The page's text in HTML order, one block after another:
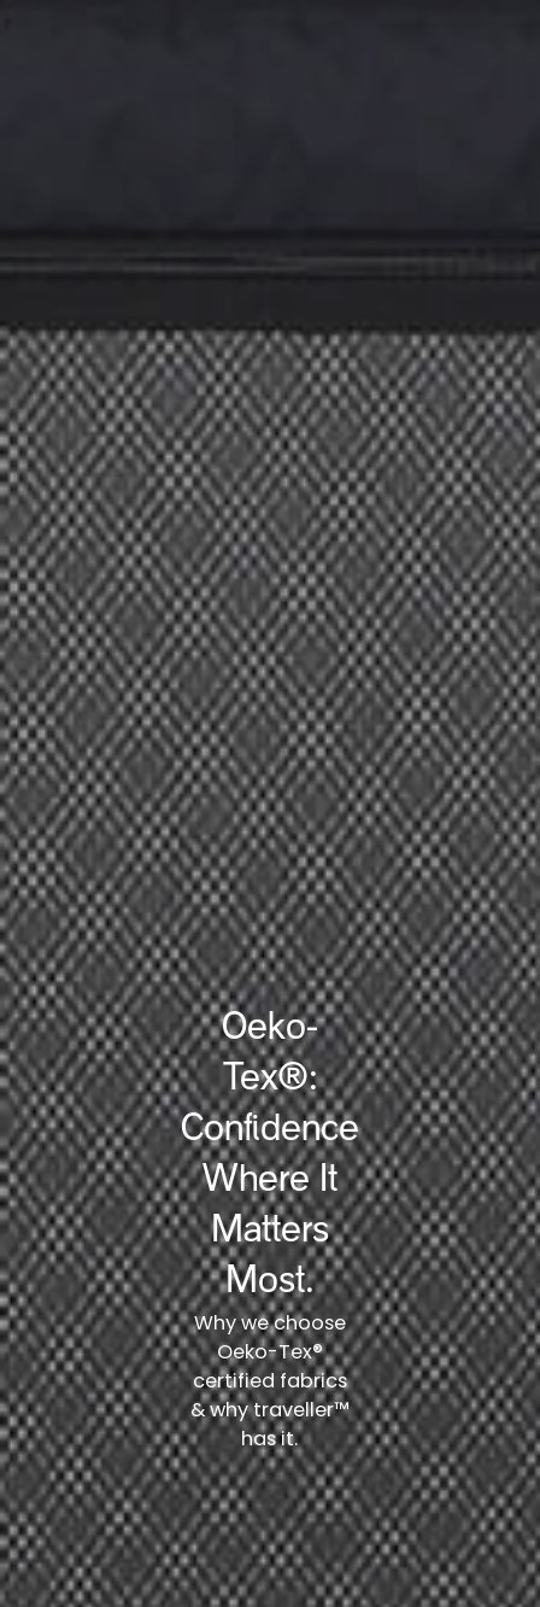
Oeko-
Tex®:
Confidence
Where It
Matters
Most.
Why we choose
Oeko-Tex®
certified fabrics
& why traveller™
has it.